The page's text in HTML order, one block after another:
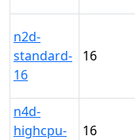
n2d-
standard-
16
16
n4d-
highcpu-
16